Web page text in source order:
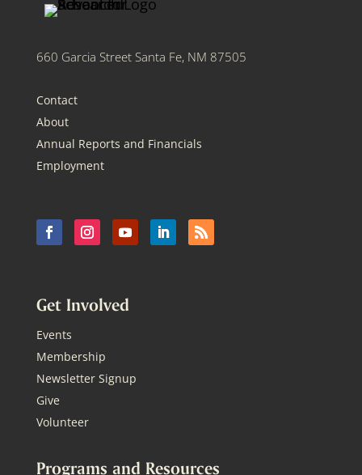
660 Garcia Street Santa Fe, NM 87505
Contact
About
Annual Reports and Financials
Employment
Get Involved
Events
Membership
Newsletter Signup
Give
Volunteer
Programs and Resources